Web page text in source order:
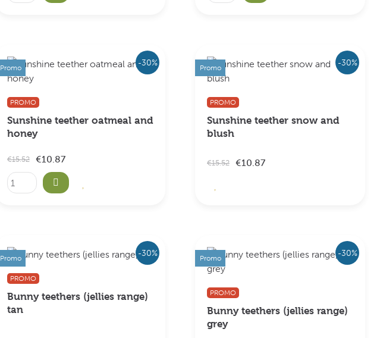
-30%
Promo
PROMO
Sunshine teether oatmeal and
honey
€15.52 €10.87
-30%
Promo
PROMO
Sunshine teether snow and
blush
€15.52 €10.87
-30%
Promo
PROMO
Bunny teethers (jellies range)
tan
-30%
Promo
PROMO
Bunny teethers (jellies range)
grey